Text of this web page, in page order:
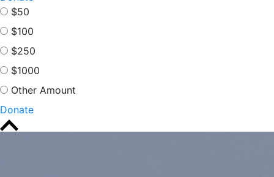
$50
$100
$250
$1000
Other Amount
Donate